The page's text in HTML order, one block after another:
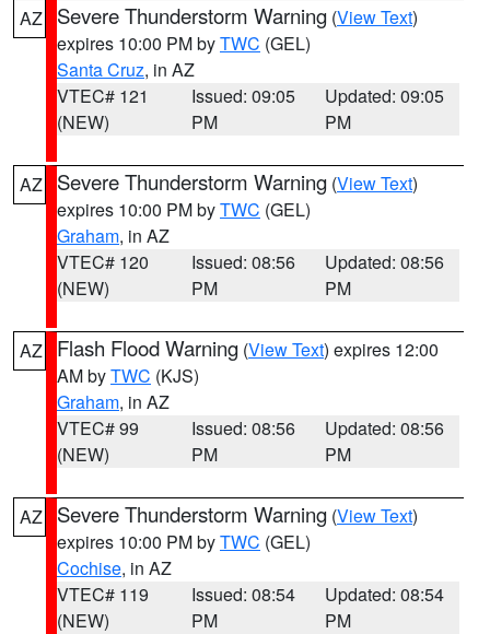
AZ Severe Thunderstorm Warning (View Text)
expires 10:00 PM byTWC (GEL)
Santa Cruz, in AZ
VTEC# 121
(NEW)
Issued: 09:05
PM
Updated: 09:05
PM
AZ Severe Thunderstorm Warning (View Text)
expires 10:00 PM byTWC (GEL)
Graham, in AZ
VTEC# 120
(NEW)
Issued: 08:56
PM
Updated: 08:56
PM
AZ Flash Flood Warning (View Text) expires 12:00
AM byTWC (KJS)
Graham, in AZ
VTEC# 99
(NEW)
Issued: 08:56
PM
Updated: 08:56
PM
AZ Severe Thunderstorm Warning (View Text)
expires 10:00 PM byTWC (GEL)
Cochise, in AZ
VTEC# 119
(NEW)
Issued: 08:54
PM
Updated: 08:54
PM